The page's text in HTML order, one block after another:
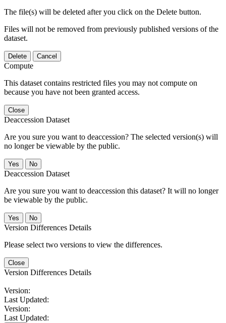
The file(s) will be deleted after you click on the Delete button.
Files will not be removed from previously published versions of the
dataset.
Delete Cancel
Compute
This dataset contains restricted files you may not compute on
because you have not been granted access.
Close
Deaccession Dataset
Are you sure you want to deaccession? The selected version(s) will
no longer be viewable by the public.
No
Deaccession Dataset
Are you sure you want to deaccession this dataset? It will no longer
be viewable by the public.
No
Version Differences Details
Please select two versions to view the differences.
Close
Version Differences Details
Version:
Last Updated:
Version:
Last Updated: